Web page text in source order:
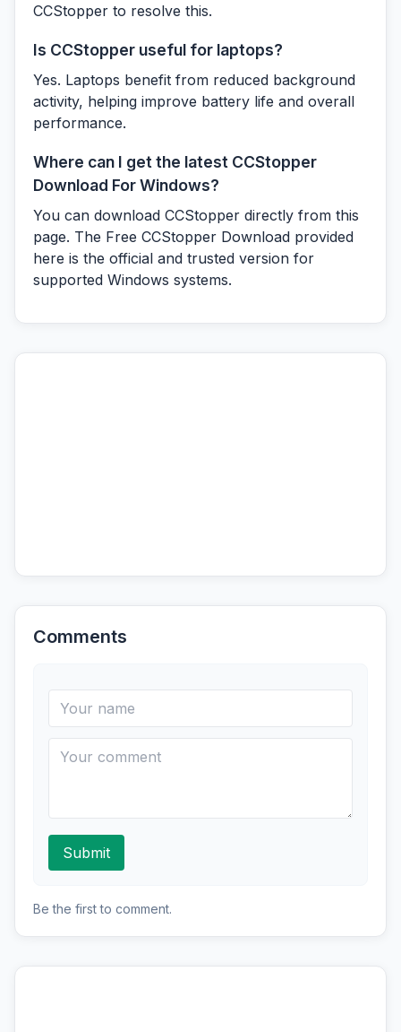
CCStopper to resolve this.
Is CCStopper useful for laptops?
Yes. Laptops benefit from reduced background
activity, helping improve battery life and overall
performance.
Where can I get the latest CCStopper
Download For Windows?
You can download CCStopper directly from this
page. The Free CCStopper Download provided
here is the official and trusted version for
supported Windows systems.
Comments
Submit
Be the first to comment.